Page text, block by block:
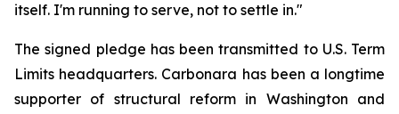
itself. I'm running to serve, not to settle in."
The signed pledge has been transmitted to U.S. Term
Limits headquarters. Carbonara has been a longtime
supporter of structural reform in Washington and